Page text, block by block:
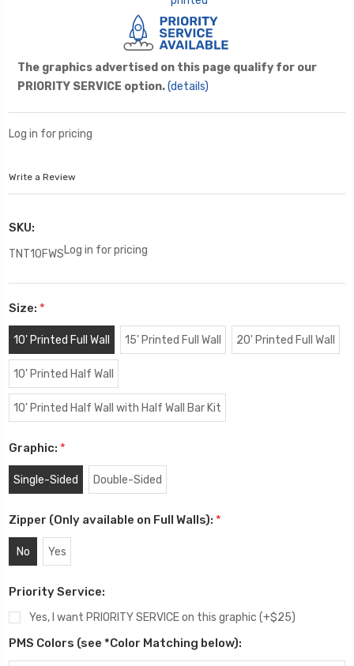
The graphics advertised on this page qualify for our
PRIORITY SERVICE option.(details)
Log in for pricing
Write a Review
SKU:
TNT10FWSLog in for pricing
Size: *
10' Printed Full Wall 15' Printed Full Wall 20' Printed Full Wall
10' Printed Half Wall
10' Printed Half Wall with Half Wall Bar Kit
Graphic: *
Single-Sided Double-Sided
Zipper (Only available on Full Walls): *
No Yes
Priority Service:
Yes, I want PRIORITY SERVICE on this graphic (+$25)
PMS Colors (see *Color Matching below):